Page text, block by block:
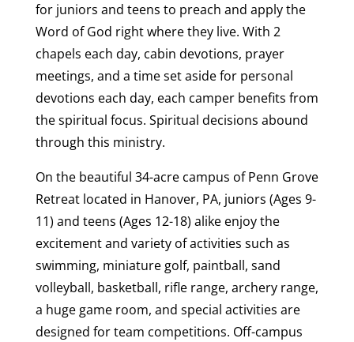
for juniors and teens to preach and apply the
Word of God right where they live. With 2
chapels each day, cabin devotions, prayer
meetings, and a time set aside for personal
devotions each day, each camper benefits from
the spiritual focus. Spiritual decisions abound
through this ministry.
On the beautiful 34-acre campus of Penn Grove
Retreat located in Hanover, PA, juniors (Ages 9-
11) and teens (Ages 12-18) alike enjoy the
excitement and variety of activities such as
swimming, miniature golf, paintball, sand
volleyball, basketball, rifle range, archery range,
a huge game room, and special activities are
designed for team competitions. Off-campus